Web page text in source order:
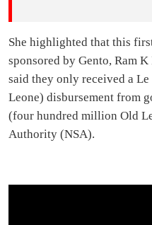
She highlighted that this
sponsored by Gento, Ram
said they only received a
Leone) disbursement from
(four hundred million Old
Authority (NSA).